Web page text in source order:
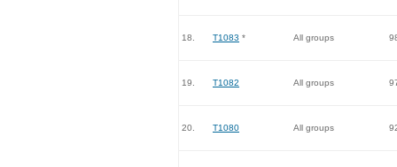
18. T1083 * All groups
19. T1082 All groups
20. T1080 All groups